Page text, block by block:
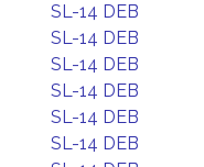
SL-14 DEB
SL-14 DEB
SL-14 DEB
SL-14 DEB
SL-14 DEB
SL-14 DEB